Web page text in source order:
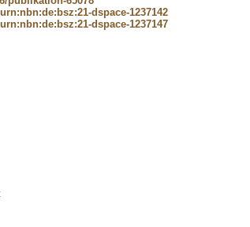
dspace-1237142
dspace-1237147